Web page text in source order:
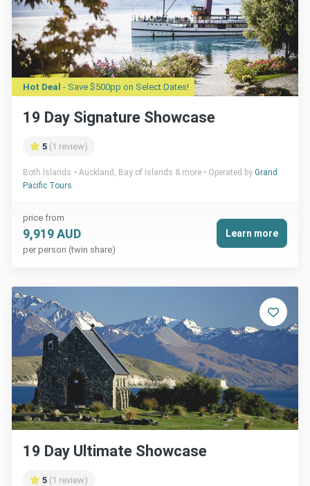
Hot Deal - Save $500pp on Select Dates!
19 Day Signature Showcase
5 (1 review)
Both Islands Auckland, Bay of Islands & more Operated by Grand
Pacific Tours
price from
9,919 AUD
per person (twin share)
Learn more
19 Day Ultimate Showcase
5 (1 review)